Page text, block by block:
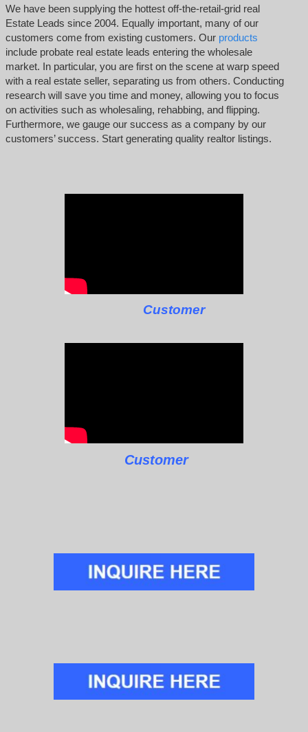
We have been supplying the hottest off-the-retail-grid real
Estate Leads since 2004. Equally important, many of our
customers come from existing customers. Our products
include probate real estate leads entering the wholesale
market. In particular, you are first on the scene at warp speed
with a real estate seller, separating us from others. Conducting
research will save you time and money, allowing you to focus
on activities such as wholesaling, rehabbing, and flipping.
Furthermore, we gauge our success as a company by our
customers’ success. Start generating quality realtor listings.
Customer
Customer